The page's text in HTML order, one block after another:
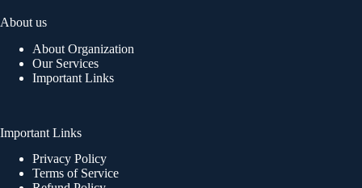
About us
About Organization
Our Services
Important Links
Important Links
Privacy Policy
Terms of Service